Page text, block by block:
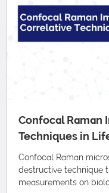
Confocal Raman
Techniques in
Confocal Raman
destructive technique
measurements on biological samples both in vivo and in